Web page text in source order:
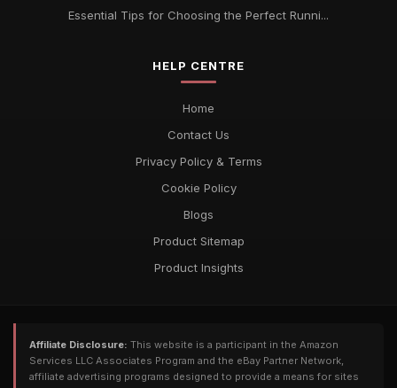
Essential Tips for Choosing the Perfect Runni...
HELP CENTRE
Home
Contact Us
Privacy Policy & Terms
Cookie Policy
Blogs
Product Sitemap
Product Insights
Affiliate Disclosure: This website is a participant in the Amazon
Services LLC Associates Program and the eBay Partner Network,
affiliate advertising programs designed to provide a means for sites